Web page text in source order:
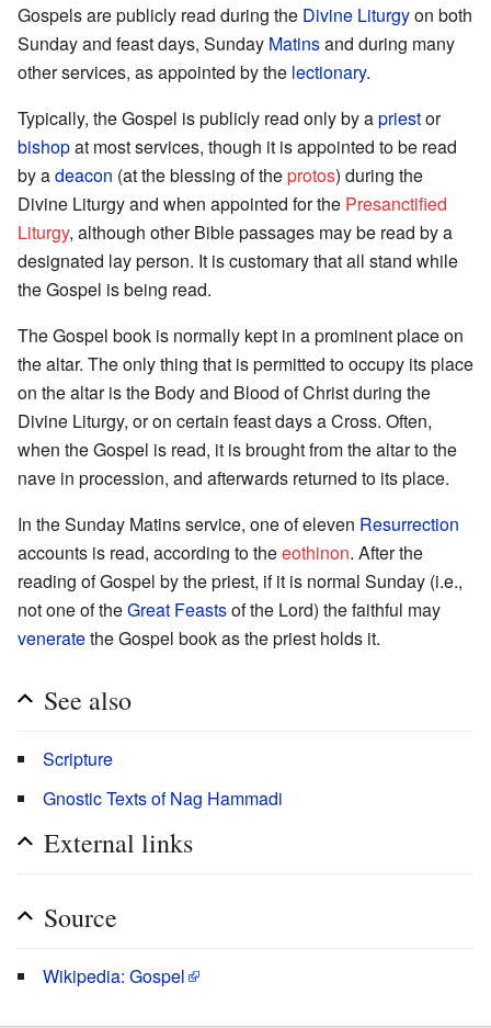
Gospels are publicly read during the Divine Liturgyon both
Sunday and feast days, Sunday Matinsand during many
other services, as appointed by the lectionary.
Typically, the Gospel is publicly read only by apriestor
bishopat most services, though it is appointed to be read
by adeacon (at the blessing of theprotos) during the
Divine Liturgy and when appointed for the Presanctified
Liturgy, although other Bible passages may be read by a
designated lay person. It is customary that all stand while
the Gospel is being read.
The Gospel book is normally kept in a prominent place on
the altar. The only thing that is permitted to occupy its place
on the altar is the Body and Blood of Christ during the
Divine Liturgy, or on certain feast days a Cross. Often,
when the Gospel is read, it is brought from the altar to the
nave in procession, and afterwards returned to its place.
In the Sunday Matins service, one of eleven Resurrection
accounts is read, according to theeothinon. After the
reading of Gospel by the priest, if it is normal Sunday (i.e.,
not one of theGreat Feastsof the Lord) the faithful may
veneratethe Gospel book as the priest holds it.
See also
Scripture
Gnostic Texts of Nag Hammadi
External links
Source
Wikipedia: Gospel